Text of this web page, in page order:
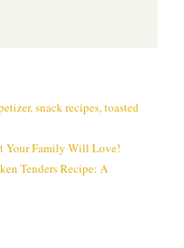
,snack recipes,toasted
Your Family Will Love!
Tenders Recipe: A